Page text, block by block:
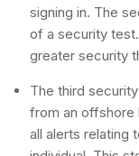
signing in. The
of a security
greater security
The third
from an offshore
all alerts relating